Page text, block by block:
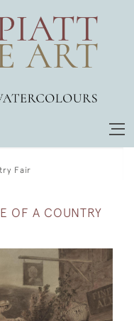
Fair
OF A COUNTRY